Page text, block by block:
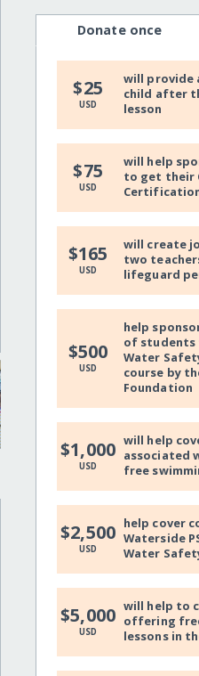
Donate once
$25
USD
will provide
child after
lesson
$75
USD
will help
to get their
$165
USD
will create
two
lifeguard
$500
USD
help
of students
Water
course by
Foundation
$1,000
USD
will help
associated
free
$2,500
USD
help cover
Waterside
Water
$5,000
USD
will help to
offering
lessons in